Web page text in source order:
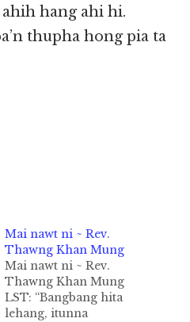
hang ahi hi.
thupha hong pia ta
Mai nawt ni ~ Rev.
Thawng Khan Mung
Mai nawt ni ~ Rev.
Thawng Khan Mung
LST: “Bangbang hita
lehang, itunna